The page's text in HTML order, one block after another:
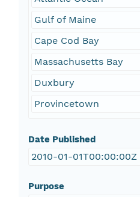
Gulf of Maine
Cape Cod Bay
Massachusetts Bay
Duxbury
Provincetown
Date Published
2010-01-01T00:00:00Z
Purpose